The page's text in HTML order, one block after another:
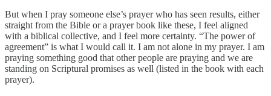
But when I pray someone else’s prayer who has seen results, either
straight from the Bible or a prayer book like these, I feel aligned
with a biblical collective, and I feel more certainty. “The power of
agreement” is what I would call it. I am not alone in my prayer. I am
praying something good that other people are praying and we are
standing on Scriptural promises as well (listed in the book with each
prayer).